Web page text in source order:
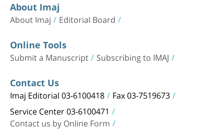
About Imaj
About Imaj Editorial Board
Online Tools
Submit a Manuscript Subscribing to IMAJ
Contact Us
Imaj Editorial 03-6100418 Fax 03-7519673
Service Center 03-6100471
Contact us by Online Form